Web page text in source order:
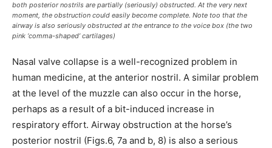
both posterior nostrils are partially (seriously) obstructed. At the very next
moment, the obstruction could easily become complete. Note too that the
airway is also seriously obstructed at the entrance to the voice box (the two
pink ‘comma-shaped’ cartilages)
Nasal valve collapse is a well-recognized problem in
human medicine, at the anterior nostril. A similar problem
at the level of the muzzle can also occur in the horse,
perhaps as a result of a bit-induced increase in
respiratory effort. Airway obstruction at the horse’s
posterior nostril (Figs.6, 7a and b, 8) is also a serious